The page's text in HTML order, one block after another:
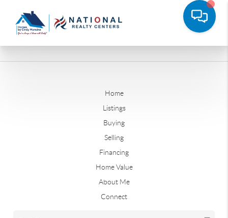
Home
Listings
Buying
Selling
Financing
Home Value
About Me
Connect